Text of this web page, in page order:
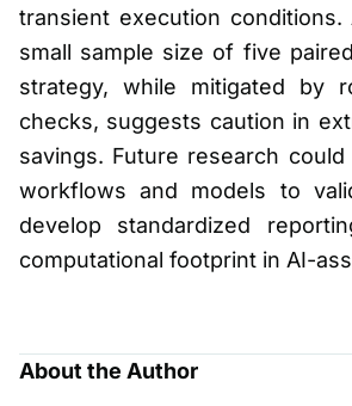
transient execution conditions.
small sample size of five
strategy, while mitigated by
checks, suggests caution in
savings. Future research
workflows and models to
develop standardized
computational footprint in AI-
About the Author